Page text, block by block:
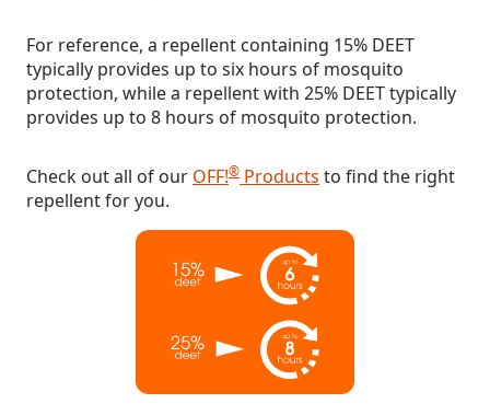
For reference, a repellent containing 15% DEET
typically provides up to six hours of mosquito
protection, while a repellent with 25% DEET typically
provides up to 8 hours of mosquito protection.
Check out all of our OFF!® Products to find the right
repellent for you.